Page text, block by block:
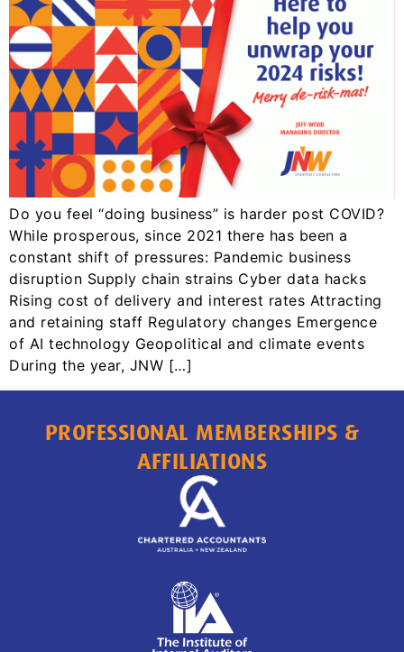
Do you feel “doing business” is harder post COVID?
While prosperous, since 2021 there has been a
constant shift of pressures: Pandemic business
disruption Supply chain strains Cyber data hacks
Rising cost of delivery and interest rates Attracting
and retaining staff Regulatory changes Emergence
of AI technology Geopolitical and climate events
During the year, JNW […]
PROFESSIONAL MEMBERSHIPS &
AFFILIATIONS